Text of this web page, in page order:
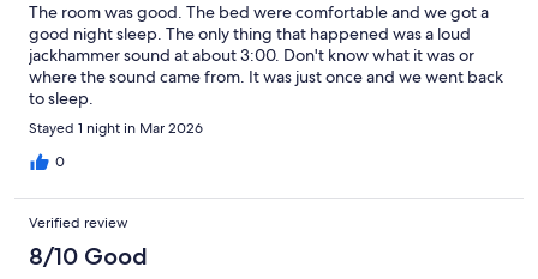
The room was good. The bed were comfortable and we got a
good night sleep. The only thing that happened was a loud
jackhammer sound at about 3:00. Don't know what it was or
where the sound came from. It was just once and we went back
to sleep.
Stayed 1 night in Mar 2026
0
Verified review
8/10 Good